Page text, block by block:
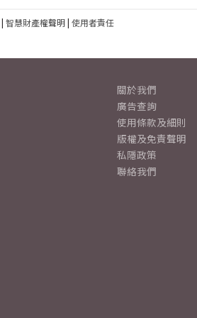
| 智慧財產權聲明| 使用者責任
關於我們
廣告查詢
使用條款及細則
版權及免責聲明
私隱政策
聯絡我們